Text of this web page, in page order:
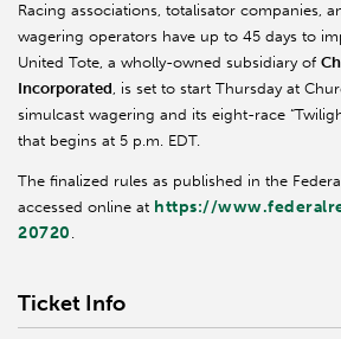
Racing associations, totalisator companies,
wagering operators have up to 45 days to
United Tote, a wholly-owned subsidiary of
Incorporated, is set to start Thursday at
simulcast wagering and its eight-race
that begins at 5 p.m. EDT.
The finalized rules as published in the
accessed online at https://
20720 .
Ticket Info